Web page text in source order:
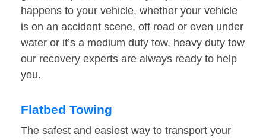
happens to your vehicle, whether your vehicle
is on an accident scene, off road or even under
water or it’s a medium duty tow, heavy duty tow
our recovery experts are always ready to help
you.
Flatbed Towing
The safest and easiest way to transport your